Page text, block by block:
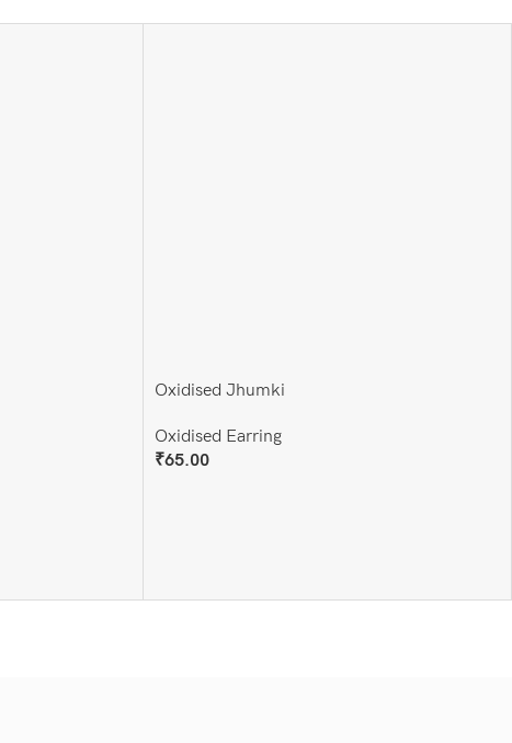
Oxidised Jhumki
Oxidised Earring
₹65.00